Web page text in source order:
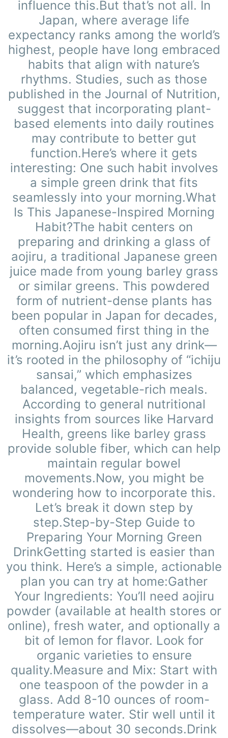
influence this.But that’s not all. In
Japan, where average life
expectancy ranks among the world’s
highest, people have long embraced
habits that align with nature’s
rhythms. Studies, such as those
published in the Journal of Nutrition,
suggest that incorporating plant-
based elements into daily routines
may contribute to better gut
function.Here’s where it gets
interesting: One such habit involves
a simple green drink that fits
seamlessly into your morning.What
Is This Japanese-Inspired Morning
Habit?The habit centers on
preparing and drinking a glass of
aojiru, a traditional Japanese green
juice made from young barley grass
or similar greens. This powdered
form of nutrient-dense plants has
been popular in Japan for decades,
often consumed first thing in the
morning.Aojiru isn’t just any drink—
it’s rooted in the philosophy of “ichiju
sansai,” which emphasizes
balanced, vegetable-rich meals.
According to general nutritional
insights from sources like Harvard
Health, greens like barley grass
provide soluble fiber, which can help
maintain regular bowel
movements.Now, you might be
wondering how to incorporate this.
Let’s break it down step by
step.Step-by-Step Guide to
Preparing Your Morning Green
DrinkGetting started is easier than
you think. Here’s a simple, actionable
plan you can try at home:Gather
Your Ingredients: You’ll need aojiru
powder (available at health stores or
online), fresh water, and optionally a
bit of lemon for flavor. Look for
organic varieties to ensure
quality.Measure and Mix: Start with
one teaspoon of the powder in a
glass. Add 8-10 ounces of room-
temperature water. Stir well until it
dissolves—about 30 seconds.Drink